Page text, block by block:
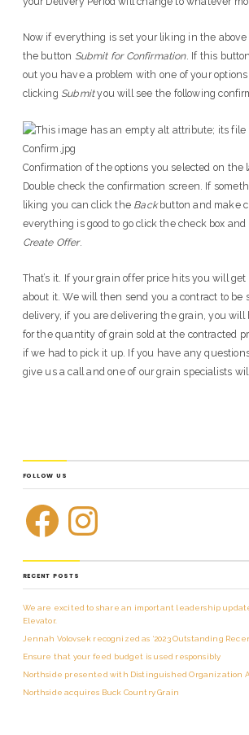
Now if everything is set your liking in the
the button Submit for Confirmation. If this
out you have a problem with one of your
clicking Submityou will see the following
Confirmation of the options you selected on the
Double check the confirmation screen. If
liking you can click the Backbutton and make
everything is good to go click the check box
Create Offer.
That’s it. If your grain offer price hits you will
about it. We will then send you a contract to be
delivery, if you are delivering the grain, you will
for the quantity of grain sold at the contracted
if we had to pick it up. If you have any
give us a call and one of our grain specialists
FOLLOW US
RECENT POSTS
We are excited to share an important leadership
Elevator.
Jennah Volovsek recognized as ‘2023 Outstanding
Ensure that your feed budget is used responsibly
Northside presented with Distinguished Organization
Northside acquires Buck Country Grain